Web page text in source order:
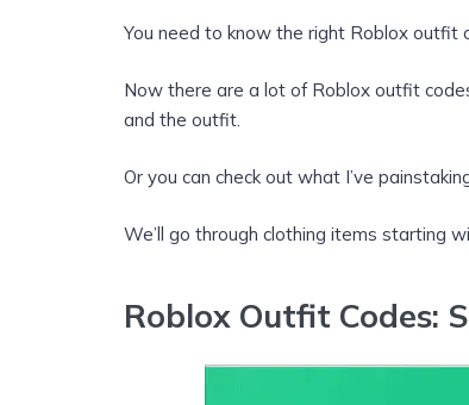
You need to know the right Roblox outfit
Now there are a lot of Roblox outfit
and the outfit.
Or you can check out what I’ve
We’ll go through clothing items starting
Roblox Outfit Codes: